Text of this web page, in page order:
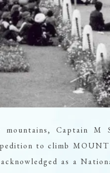
mountains, Captain
to climb
as a